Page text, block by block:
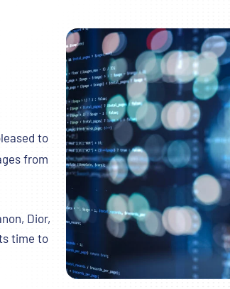
to
from
Dior,
time to